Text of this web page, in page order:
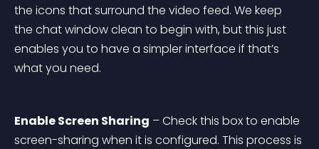
the icons that surround the video feed. We keep
the chat window clean to begin with, but this just
enables you to have a simpler interface if that’s
what you need.
Enable Screen Sharing – Check this box to enable
screen-sharing when it is configured. This process is